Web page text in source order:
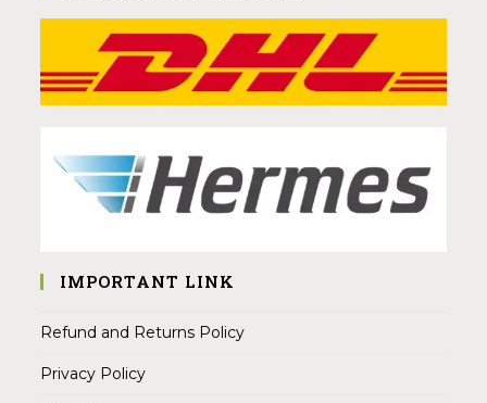
IMPORTANT LINK
Refund and Returns Policy
Privacy Policy